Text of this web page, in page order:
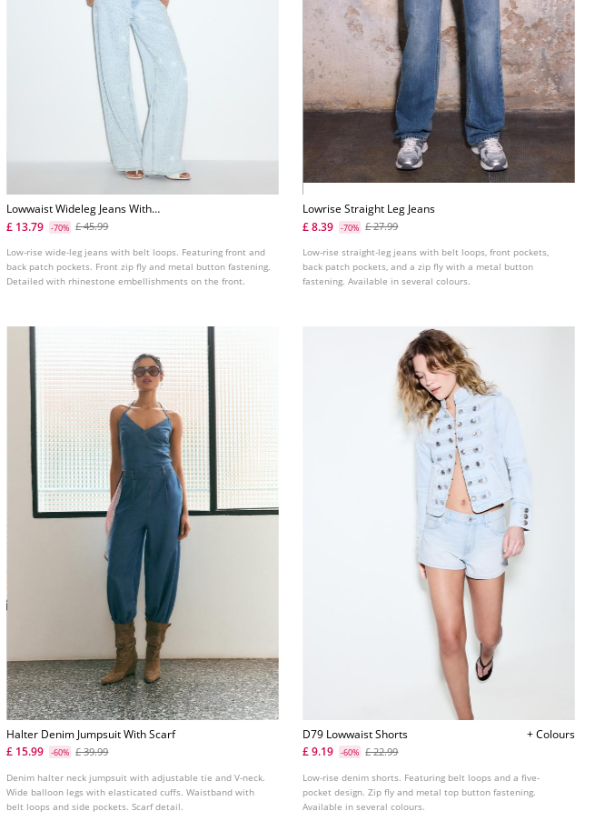
Lowwaist Wideleg Jeans With
Rhinestones
£ 13.79 -70% £ 45.99
Low-rise wide-leg jeans with belt loops. Featuring front and
back patch pockets. Front zip fly and metal button fastening.
Detailed with rhinestone embellishments on the front.
Lowrise Straight Leg Jeans
£ 8.39
-70% £ 27.99
Low-rise straight-leg jeans with belt loops, front pockets,
back patch pockets, and a zip fly with a metal button
fastening. Available in several colours.
Halter Denim Jumpsuit With Scarf
£ 15.99
-60% £ 39.99
Denim halter neck jumpsuit with adjustable tie and V-neck.
Wide balloon legs with elasticated cuffs. Waistband with
belt loops and side pockets. Scarf detail.
D79 Lowwaist Shorts
+ Colours
£ 9.19
-60% £ 22.99
Low-rise denim shorts. Featuring belt loops and a five-
pocket design. Zip fly and metal top button fastening.
Available in several colours.